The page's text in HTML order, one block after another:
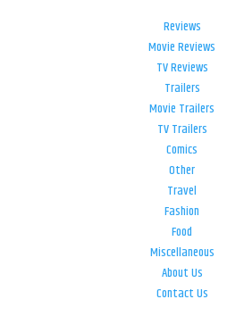
Reviews
Movie Reviews
TV Reviews
Trailers
Movie Trailers
TV Trailers
Comics
Other
Travel
Fashion
Food
Miscellaneous
About Us
Contact Us